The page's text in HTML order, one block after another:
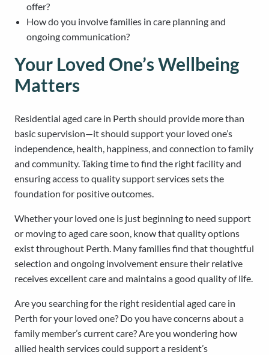
offer?
How do you involve families in care planning and
ongoing communication?
Your Loved One’s Wellbeing
Matters
Residential aged care in Perth should provide more than
basic supervision—it should support your loved one’s
independence, health, happiness, and connection to family
and community. Taking time to find the right facility and
ensuring access to quality support services sets the
foundation for positive outcomes.
Whether your loved one is just beginning to need support
or moving to aged care soon, know that quality options
exist throughout Perth. Many families find that thoughtful
selection and ongoing involvement ensure their relative
receives excellent care and maintains a good quality of life.
Are you searching for the right residential aged care in
Perth for your loved one? Do you have concerns about a
family member’s current care? Are you wondering how
allied health services could support a resident’s